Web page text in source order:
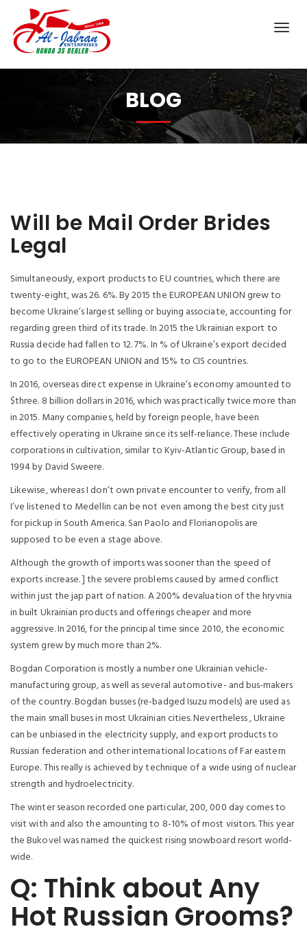
BLOG
Will be Mail Order Brides
Legal
Simultaneously, export products to EU countries, which there are
twenty-eight, was 26. 6%. By 2015 the EUROPEAN UNION grew to
become Ukraine’s largest selling or buying associate, accounting for
regarding green third of its trade. In 2015 the Ukrainian export to
Russia decide had fallen to 12. 7%. In % of Ukraine’s export decided
to go to the EUROPEAN UNION and 15% to CIS countries.
In 2016, overseas direct expense in Ukraine’s economy amounted to
$three. 8 billion dollars in 2016, which was practically twice more than
in 2015. Many companies, held by foreign people, have been
effectively operating in Ukraine since its self-reliance. These include
corporations in cultivation, similar to Kyiv-Atlantic Group, based in
1994 by David Sweere.
Likewise, whereas I don’t own private encounter to verify, from all
I’ve listened to Medellin can be not even among the best city just
for pickup in South America. San Paolo and Florianopolis are
supposed to be even a stage above.
Although the growth of imports was sooner than the speed of
exports increase. ] the severe problems caused by armed conflict
within just the jap part of nation. A 200% devaluation of the hryvnia
in built Ukrainian products and offerings cheaper and more
aggressive. In 2016, for the principal time since 2010, the economic
system grew by much more than 2%.
Bogdan Corporation is mostly a number one Ukrainian vehicle-
manufacturing group, as well as several automotive- and bus-makers
of the country. Bogdan busses (re-badged Isuzu models) are used as
the main small buses in most Ukrainian cities. Nevertheless , Ukraine
can be unbiased in the electricity supply, and export products to
Russian federation and other international locations of Far eastern
Europe. This really is achieved by technique of a wide using of nuclear
strength and hydroelectricity.
The winter season recorded one particular, 200, 000 day comes to
visit with and also the amounting to 8-10% of most visitors. This year
the Bukovel was named the quickest rising snowboard resort world-
wide.
Q: Think about Any
Hot Russian Grooms?